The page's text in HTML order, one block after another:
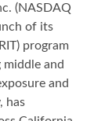
(NASDAQ
of its
program
and
and
has